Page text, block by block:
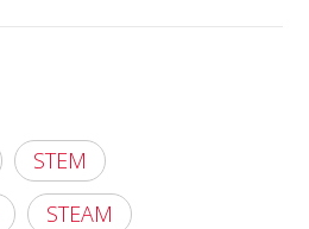
STEM
STEAM